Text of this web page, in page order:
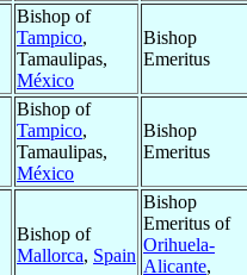
Bishop of
Tampico,
Tamaulipas,
México
Bishop
Emeritus
Bishop of
Tampico,
Tamaulipas,
México
Bishop
Emeritus
Bishop of
Mallorca, Spain
Bishop
Emeritus of
Orihuela-
Alicante,